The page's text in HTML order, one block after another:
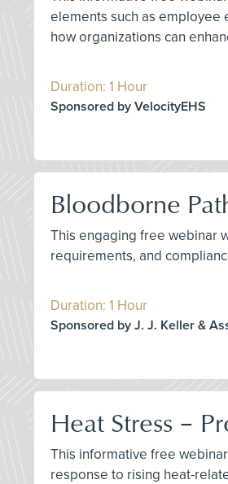
elements such as employee
how organizations can
Duration: 1 Hour
Sponsored by VelocityEHS
Bloodborne
This engaging free webinar
requirements, and
Duration: 1 Hour
Sponsored by J. J. Keller &
Heat Stress –
This informative free
response to rising heat-